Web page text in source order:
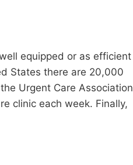
equipped or as efficient
States there are 20,000
Urgent Care Association
clinic each week. Finally,